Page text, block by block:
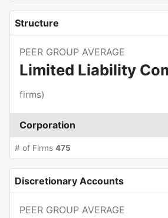
Structure
PEER GROUP AVERAGE
Limited Liability
firms)
Corporation
# of Firms 475
Discretionary Accounts
PEER GROUP AVERAGE